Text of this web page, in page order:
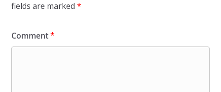
fields are marked *
Comment*